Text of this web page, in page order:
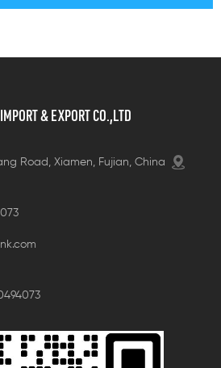
& EXPORT CO.,LTD
Road, Xiamen, Fujian, China